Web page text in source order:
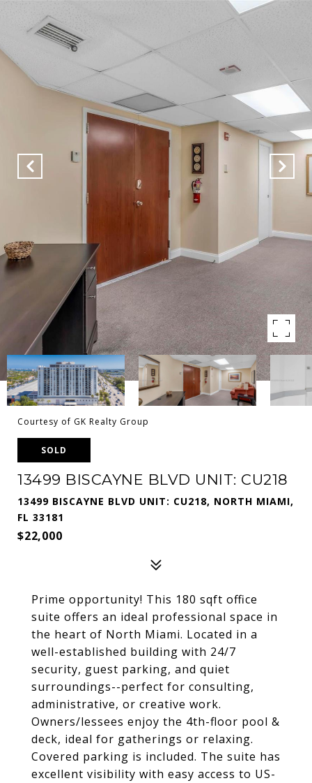
Courtesy of GK Realty Group
SOLD
13499 BISCAYNE BLVD UNIT: CU218
13499 BISCAYNE BLVD UNIT: CU218, NORTH MIAMI,
FL 33181
$22,000
Prime opportunity! This 180 sqft office
suite offers an ideal professional space in
the heart of North Miami. Located in a
well-established building with 24/7
security, guest parking, and quiet
surroundings--perfect for consulting,
administrative, or creative work.
Owners/lessees enjoy the 4th-floor pool &
deck, ideal for gatherings or relaxing.
Covered parking is included. The suite has
excellent visibility with easy access to US-